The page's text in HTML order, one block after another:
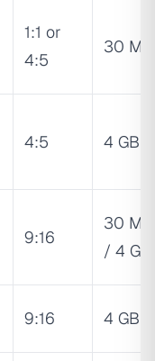
1:1 or
4:5
30 MB
4:5 4 GB
9:16
30 MB
/ 4 GB
9:16 4 GB